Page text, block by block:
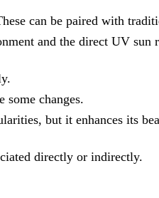
can be paired with
and the direct UV sun
changes.
but it enhances its
directly or indirectly.